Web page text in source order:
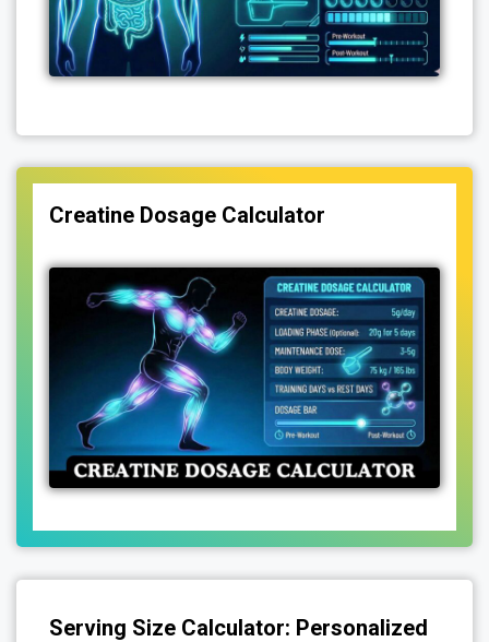
Creatine Dosage Calculator
Serving Size Calculator: Personalized